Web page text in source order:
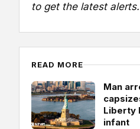
to get the latest alerts.
READ MORE
Man
Liberty
infant